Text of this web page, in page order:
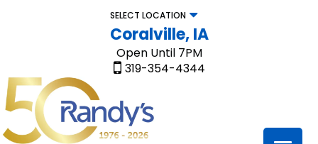
SELECT LOCATION
Coralville, IA
Open Until 7PM
319-354-4344